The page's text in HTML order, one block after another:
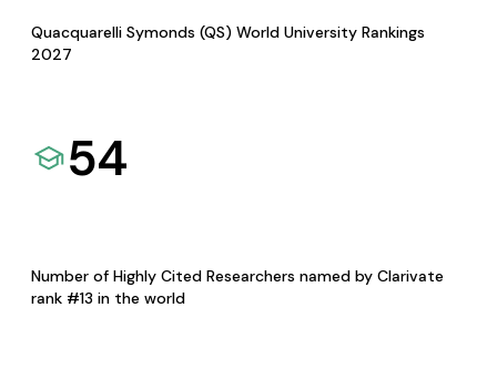
Quacquarelli Symonds (QS) World University Rankings
2027
54
Number of Highly Cited Researchers named by Clarivate
rank #13 in the world